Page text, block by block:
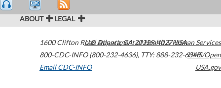
ABOUT LEGAL
1600 Clifton Road Atlanta,GA30329-4027USA
800-CDC-INFO (800-232-4636), TTY: 888-232-6348
Email CDC-INFO
U.S. Department of Health & Human Services
HHS/Open
USA.gov